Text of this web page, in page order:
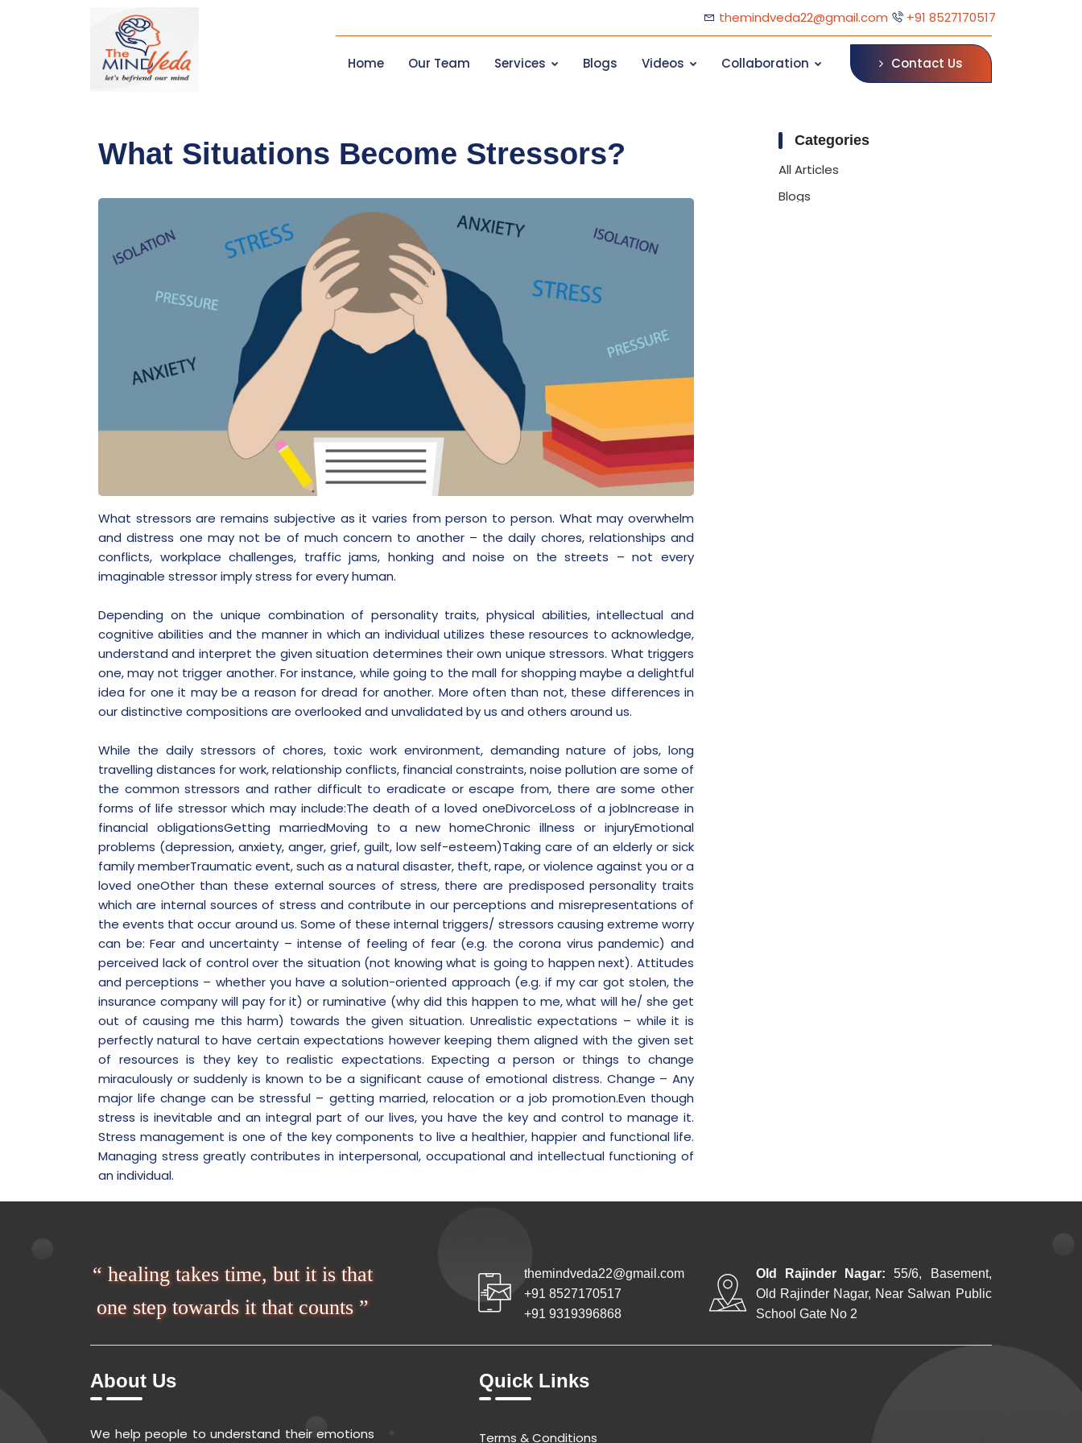
themindveda22@gmail.com +91 8527170517
Home Our Team Services Blogs Videos Collaboration Contact Us
What Situations Become Stressors?
What stressors are remains subjective as it varies from person to person. What may overwhelm
and distress one may not be of much concern to another – the daily chores, relationships and
conflicts, workplace challenges, traffic jams, honking and noise on the streets – not every
imaginable stressor imply stress for every human.
Depending on the unique combination of personality traits, physical abilities, intellectual and
cognitive abilities and the manner in which an individual utilizes these resources to acknowledge,
understand and interpret the given situation determines their own unique stressors. What triggers
one, may not trigger another. For instance, while going to the mall for shopping maybe a delightful
idea for one it may be a reason for dread for another. More often than not, these differences in
our distinctive compositions are overlooked and unvalidated by us and others around us.
While the daily stressors of chores, toxic work environment, demanding nature of jobs, long
travelling distances for work, relationship conflicts, financial constraints, noise pollution are some of
the common stressors and rather difficult to eradicate or escape from, there are some other
forms of life stressor which may include:The death of a loved oneDivorceLoss of a jobIncrease in
financial obligationsGetting marriedMoving to a new homeChronic illness or injuryEmotional
problems (depression, anxiety, anger, grief, guilt, low self-esteem)Taking care of an elderly or sick
family memberTraumatic event, such as a natural disaster, theft, rape, or violence against you or a
loved oneOther than these external sources of stress, there are predisposed personality traits
which are internal sources of stress and contribute in our perceptions and misrepresentations of
the events that occur around us. Some of these internal triggers/ stressors causing extreme worry
can be:Fear and uncertainty – intense of feeling of fear (e.g. the corona virus pandemic) and
perceived lack of control over the situation (not knowing what is going to happen next). Attitudes
and perceptions – whether you have a solution-oriented approach (e.g. if my car got stolen, the
insurance company will pay for it) or ruminative (why did this happen to me, what will he/ she get
out of causing me this harm) towards the given situation. Unrealistic expectations – while it is
perfectly natural to have certain expectations however keeping them aligned with the given set
of resources is they key to realistic expectations. Expecting a person or things to change
miraculously or suddenly is known to be a significant cause of emotional distress. Change – Any
major life change can be stressful – getting married, relocation or a job promotion.Even though
stress is inevitable and an integral part of our lives, you have the key and control to manage it.
Stress management is one of the key components to live a healthier, happier and functional life.
Managing stress greatly contributes in interpersonal, occupational and intellectual functioning of
an individual.
Categories
All Articles
Blogs
“ healing takes time, but it is that
one step towards it that counts ”
themindveda22@gmail.com
+91 8527170517
+91 9319396868
Old Rajinder Nagar: 55/6, Basement,
Old Rajinder Nagar, Near Salwan Public
School Gate No 2
About Us
We help people to understand their emotions
Quick Links
Terms & Conditions